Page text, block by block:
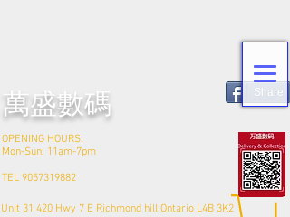
Share
Unit 31 420 Hwy 7 E Richmond hill Ontario L4B 3K2
OPENING HOURS:
Mon-Sun: 11am-7pm
TEL 9057319882
​萬盛數碼